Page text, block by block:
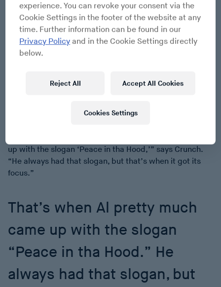
cabinets, regulating the calm while speeding up records
by Ice Cube and Public Enemy. “Fight the Power”
played at a BPM that exceeded the recommended New
York limit, putting Flavor Flav’s clock on Miami time. (To
be fair, the song had already sped up and hot-pantsed
out the music, call for justice, and cut back in. Drop out,
exhort, drop in. These weren’t interruptions but bursts
drop were building a case, or speaker cabinet. Each
up with the slogan ‘Peace in tha Hood,’” says Crunch.
“He always had that slogan, but that’s when it got its
focus.”
That’s when Al pretty much
came up with the slogan
“Peace in tha Hood.” He
always had that slogan, but
experience. You can revoke your consent via the
Cookie Settings in the footer of the website at any
time. Further information can be found in our
Privacy Policy and in the Cookie Settings directly
below.
Reject All Accept All Cookies
Cookies Settings